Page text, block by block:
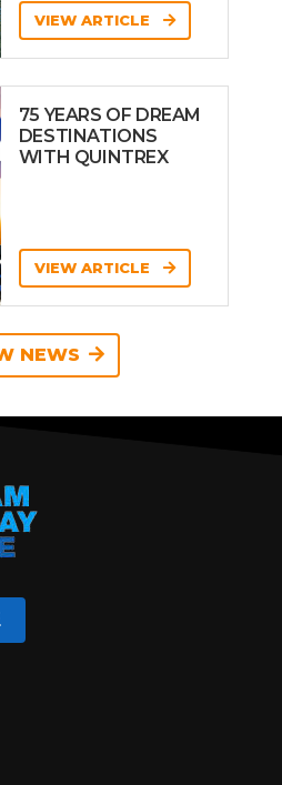
VIEW ARTICLE
75 YEARS OF DREAM
DESTINATIONS
WITH QUINTREX
VIEW ARTICLE
NEWS